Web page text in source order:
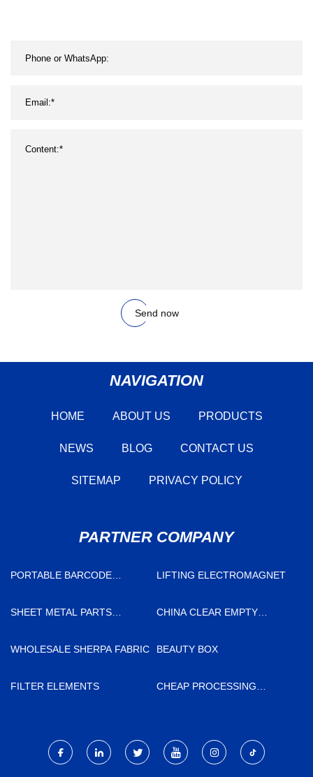
Send now
NAVIGATION
HOME ABOUT US PRODUCTS
NEWS BLOG CONTACT US
SITEMAP PRIVACY POLICY
PARTNER COMPANY
PORTABLE BARCODE
LIFTING ELECTROMAGNET
SHEET METAL PARTS
CHINA CLEAR EMPTY
WHOLESALE SHERPA FABRIC
BEAUTY BOX
FILTER ELEMENTS
CHEAP PROCESSING